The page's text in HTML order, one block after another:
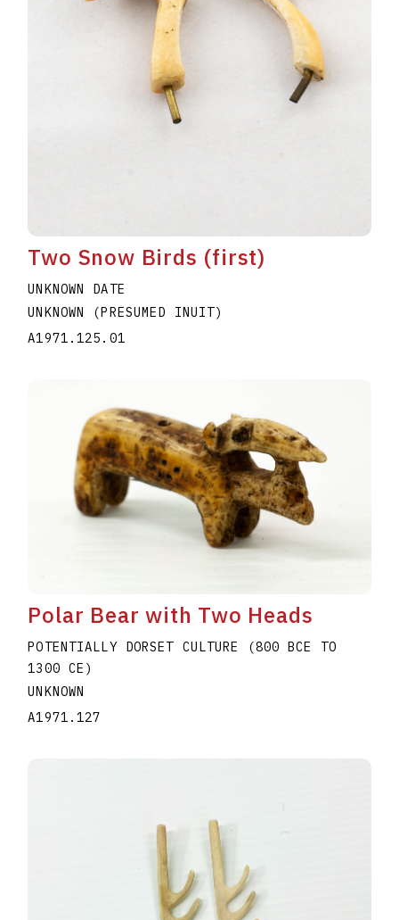
Two Snow Birds (first)
UNKNOWN DATE
UNKNOWN (PRESUMED INUIT)
A1971.125.01
Polar Bear with Two Heads
POTENTIALLY DORSET CULTURE (800 BCE TO
1300 CE)
UNKNOWN
A1971.127